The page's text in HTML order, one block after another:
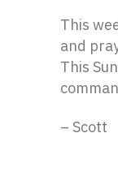
This
and
This
– Scott